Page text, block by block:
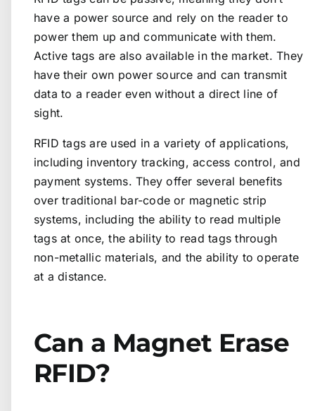
have a power source and rely on the reader to
power them up and communicate with them.
Active tags are also available in the market. They
have their own power source and can transmit
data to a reader even without a direct line of
sight.
RFID tags are used in a variety of applications,
including inventory tracking, access control, and
payment systems. They offer several benefits
over traditional bar-code or magnetic strip
systems, including the ability to read multiple
tags at once, the ability to read tags through
non-metallic materials, and the ability to operate
at a distance.
Can a Magnet Erase
RFID?